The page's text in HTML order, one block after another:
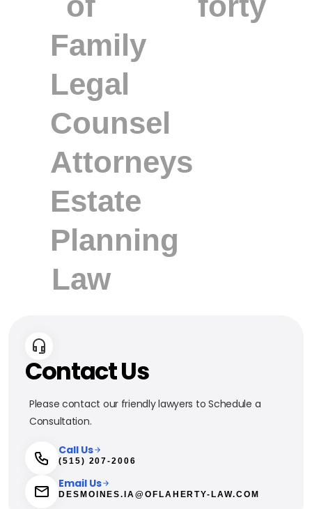
Contact Us
Please contact our friendly lawyers to Schedule a
Consultation.
Call Us
(515) 207-2006
Email Us
DESMOINES.IA@OFLAHERTY-LAW.COM